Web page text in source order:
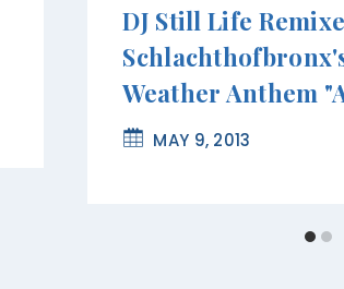
DJ Still Life
Weather Anthem
MAY 9, 2013